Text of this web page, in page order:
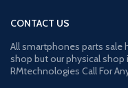
CONTACT US
All smartphones parts sale
shop but our physical shop
RMtechnologies Call For